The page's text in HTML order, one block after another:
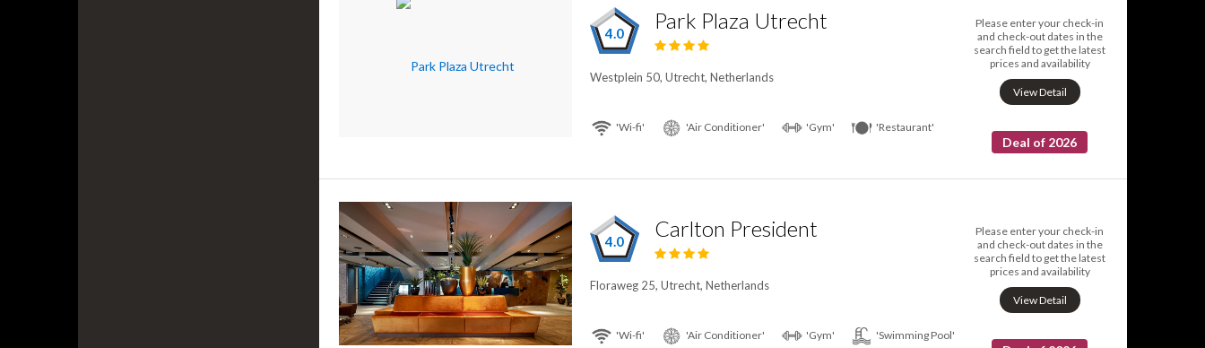
4.0 Park Plaza Utrecht
Westplein 50, Utrecht, Netherlands
Please enter your check-in
and check-out dates in the
search field to get the latest
prices and availability
View Detail
Deal of 2026
'Wi-fi' 'Air Conditioner' 'Gym' 'Restaurant'
4.0 Carlton President
Floraweg 25, Utrecht, Netherlands
Please enter your check-in
and check-out dates in the
search field to get the latest
prices and availability
View Detail
'Wi-fi' 'Air Conditioner' 'Gym'
'Swimming Pool'